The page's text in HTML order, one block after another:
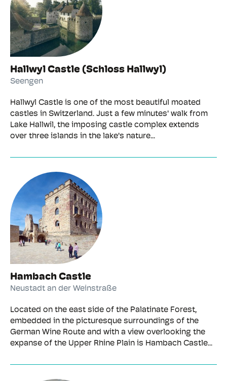
Hallwyl Castle (Schloss Hallwyl)
Seengen
Hallwyl Castle is one of the most beautiful moated
castles in Switzerland. Just a few minutes' walk from
Lake Hallwil, the imposing castle complex extends
over three islands in the lake's nature...
Hambach Castle
Neustadt an der Weinstraße
Located on the east side of the Palatinate Forest,
embedded in the picturesque surroundings of the
German Wine Route and with a view overlooking the
expanse of the Upper Rhine Plain is Hambach Castle...